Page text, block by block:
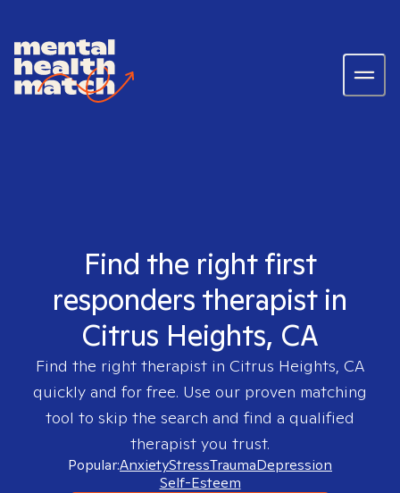
Find the right first
responders therapist in
Citrus Heights, CA
Find the right therapist in Citrus Heights, CA
quickly and for free. Use our proven matching
tool to skip the search and find a qualified
therapist you trust.
Popular:AnxietyStressTraumaDepression
Self-Esteem